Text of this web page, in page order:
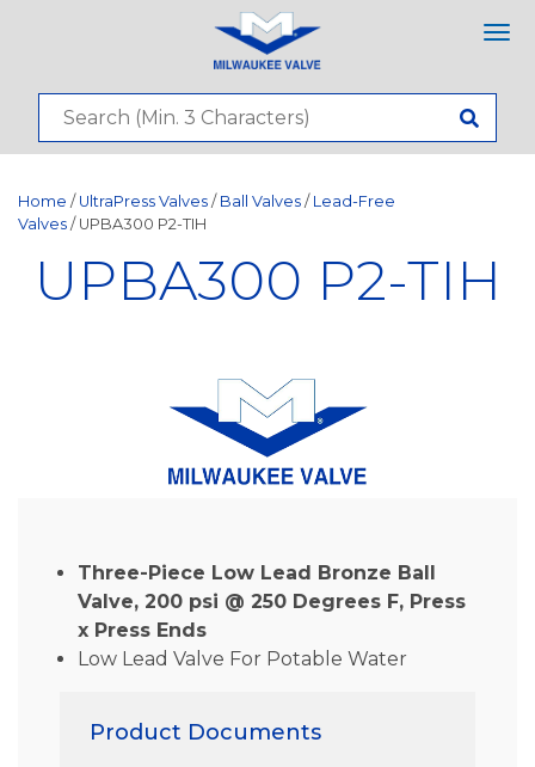
Home / UltraPress Valves / Ball Valves / Lead-Free
Valves / UPBA300 P2-TIH
UPBA300 P2-TIH
Three-Piece Low Lead Bronze Ball
Valve, 200 psi @ 250 Degrees F, Press
x Press Ends
Low Lead Valve For Potable Water
Product Documents